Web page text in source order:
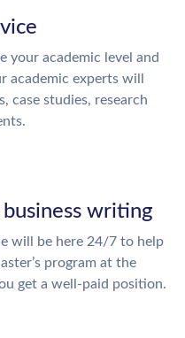
your academic level and
academic experts will
case studies, research
writing
will be here 24/7 to help
program at the
get a well-paid position.